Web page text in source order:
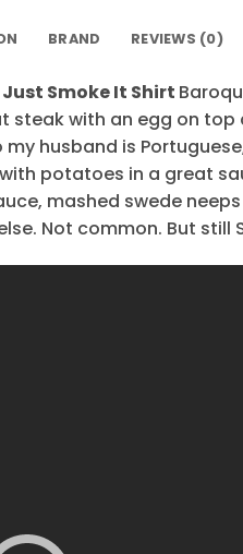
BRAND REVIEWS (0)
Smoke It Shirt
steak with an egg on
husband is
potatoes in a great
mashed swede
Not common. But still